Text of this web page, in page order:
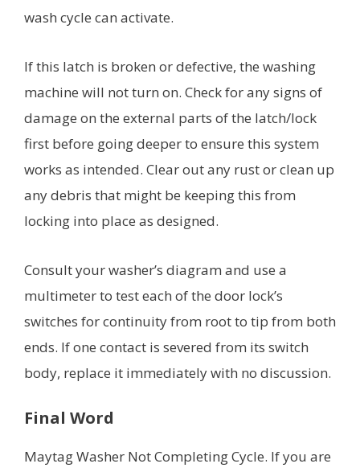
wash cycle can activate.
If this latch is broken or defective, the washing
machine will not turn on. Check for any signs of
damage on the external parts of the latch/lock
first before going deeper to ensure this system
works as intended. Clear out any rust or clean up
any debris that might be keeping this from
locking into place as designed.
Consult your washer’s diagram and use a
multimeter to test each of the door lock’s
switches for continuity from root to tip from both
ends. If one contact is severed from its switch
body, replace it immediately with no discussion.
Final Word
Maytag Washer Not Completing Cycle. If you are